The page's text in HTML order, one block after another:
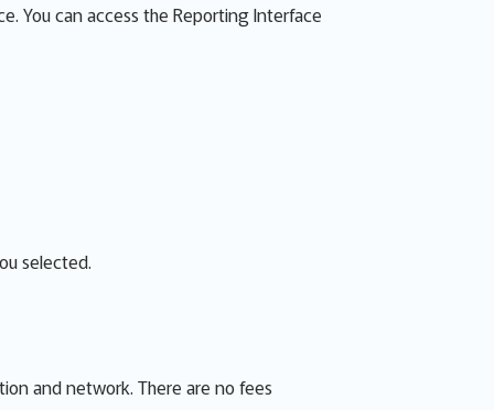
You can access the Reporting Interface
selected.
and network. There are no fees